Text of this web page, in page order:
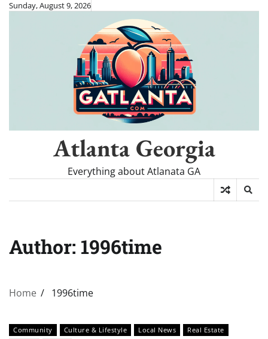
SkipSunday, August 9, 2026
Atlanta Georgia
Everything about Atlanata GA
Author: 1996time
Home 1996time
Community Culture & Lifestyle Local News
Real Estate